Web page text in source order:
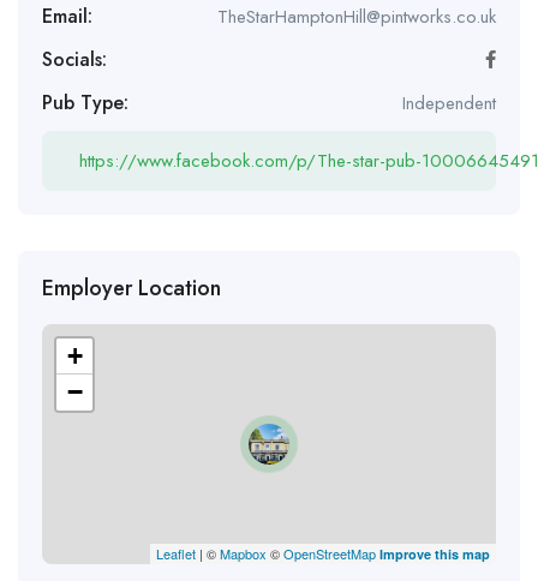
Email: TheStarHamptonHill@pintworks.co.uk
Socials:
Pub Type:
Independent
https://www.facebook.com/p/The-star-pub-
Employer Location
+
−
Leaflet | ©Mapbox ©OpenStreetMap Improve this map